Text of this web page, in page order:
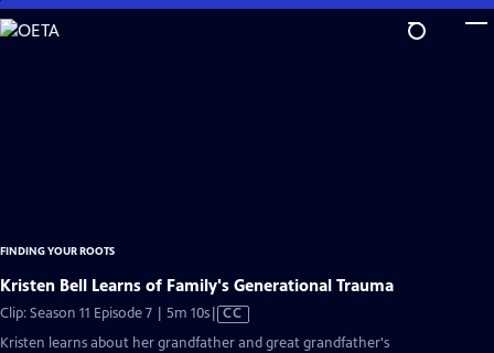
Skip
to
FINDING YOUR ROOTS
Kristen Bell Learns of Family's Generational Trauma
Clip: Season 11 Episode 7 | 5m 10sVideo
has
CC
Kristen learns about her grandfather and great grandfather's